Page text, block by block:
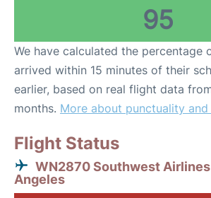
95
We have calculated the percentage
arrived within 15 minutes of their
earlier, based on real flight data
months. More about punctuality and
Flight Status
WN2870 Southwest
Angeles